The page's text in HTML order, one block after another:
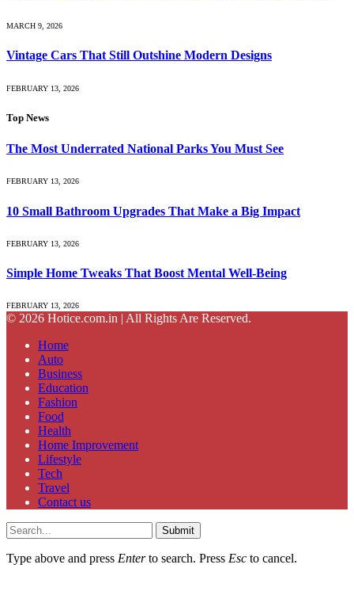
MARCH 9, 2026
Vintage Cars That Still Outshine Modern Designs
FEBRUARY 13, 2026
Top News
The Most Underrated National Parks You Must See
FEBRUARY 13, 2026
10 Small Bathroom Upgrades That Make a Big Impact
FEBRUARY 13, 2026
Simple Home Tweaks That Boost Mental Well-Being
FEBRUARY 13, 2026
© 2026 Hotice.com.in | All Rights Are Reserved.
Home
Auto
Business
Education
Fashion
Food
Health
Home Improvement
Lifestyle
Tech
Travel
Contact us
Submit
Type above and press Enterto search. Press Esc to cancel.